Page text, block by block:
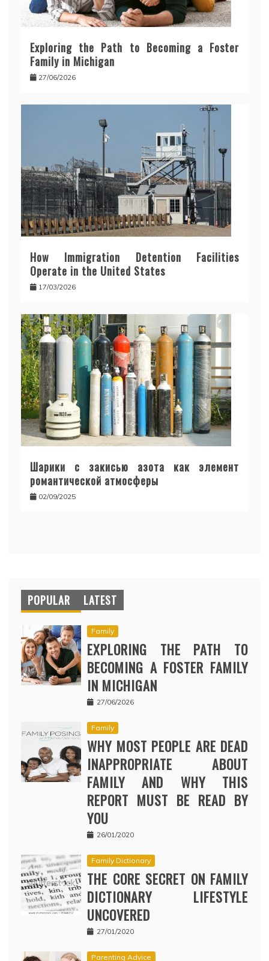
Exploring the Path to Becoming a Foster
Family in Michigan
27/06/2026
How Immigration Detention Facilities
Operate in the United States
17/03/2026
Шарики с закисью азота как элемент
романтической атмосферы
02/09/2025
POPULAR LATEST
Family
EXPLORING THE PATH TO
BECOMING A FOSTER FAMILY
IN MICHIGAN
27/06/2026
Family
WHY MOST PEOPLE ARE DEAD
INAPPROPRIATE ABOUT
FAMILY AND WHY THIS
REPORT MUST BE READ BY
YOU
26/01/2020
Family Dictionary
THE CORE SECRET ON FAMILY
DICTIONARY LIFESTYLE
UNCOVERED
27/01/2020
Parenting Advice